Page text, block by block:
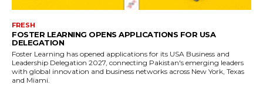
FRESH
FOSTER LEARNING OPENS APPLICATIONS FOR USA
DELEGATION
Foster Learning has opened applications for its USA Business and
Leadership Delegation 2027, connecting Pakistan's emerging leaders
with global innovation and business networks across New York, Texas
and Miami.